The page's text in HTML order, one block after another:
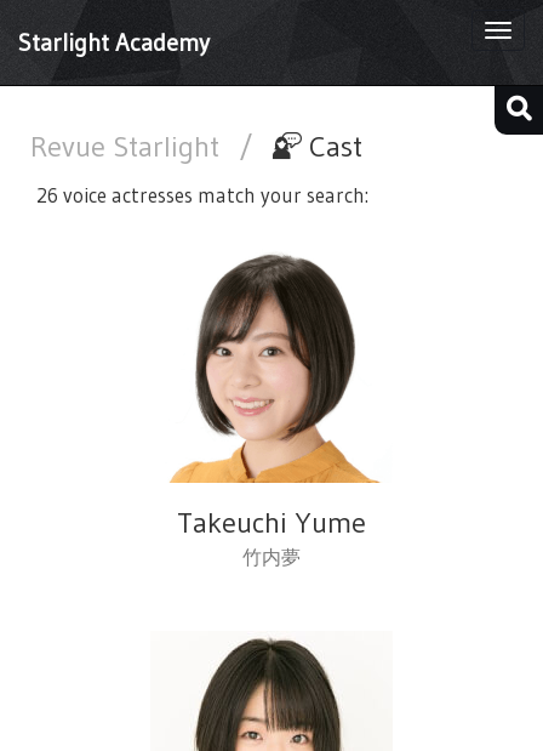
Starlight Academy
Revue Starlight / Cast
26 voice actresses match your search:
Takeuchi Yume
竹内夢